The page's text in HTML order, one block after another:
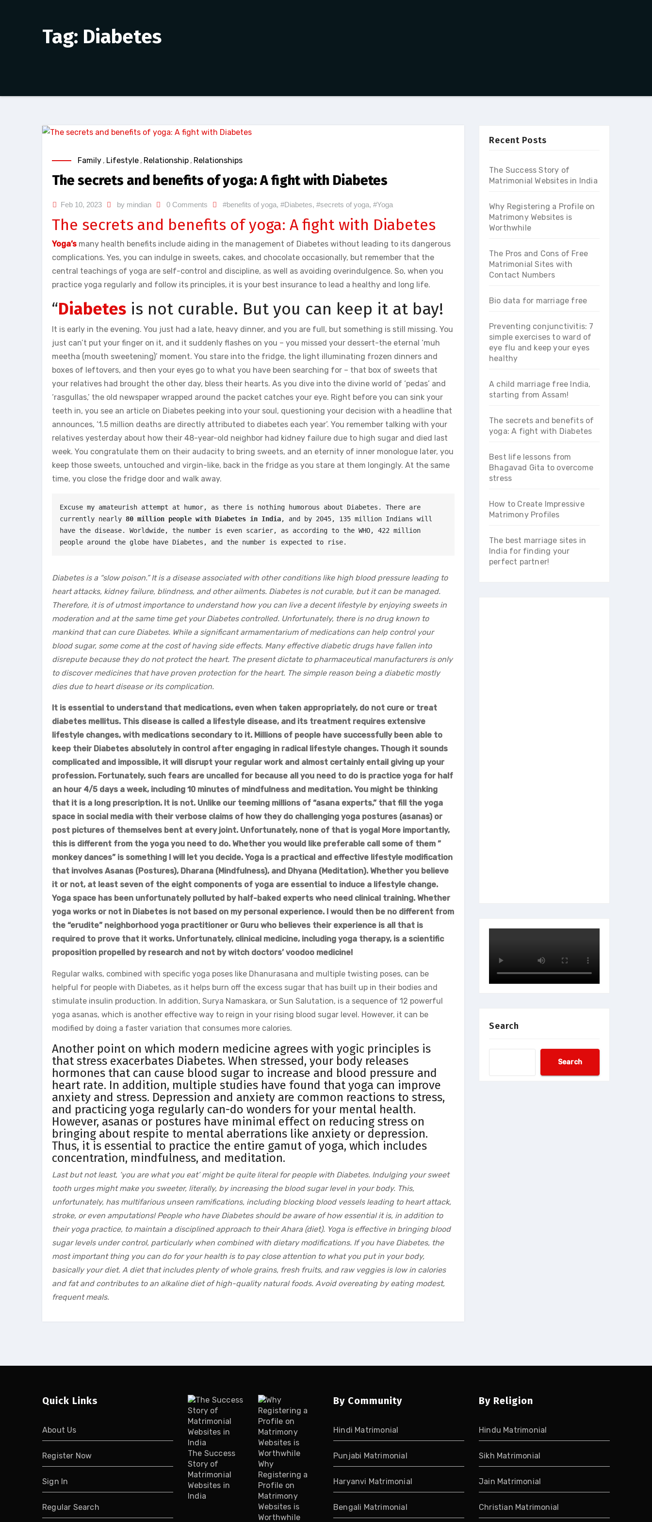
Tag: Diabetes
Family , Lifestyle , Relationship , Relationships
The secrets and benefits of yoga: A fight with Diabetes
Feb 10, 2023 by mindian 0 Comments #benefits of yoga, #Diabetes, #secrets of yoga, #Yoga
The secrets and benefits of yoga: A fight with Diabetes
Yoga’s many health benefits include aiding in the management of Diabetes without leading to its dangerous
complications. Yes, you can indulge in sweets, cakes, and chocolate occasionally, but remember that the
central teachings of yoga are self-control and discipline, as well as avoiding overindulgence. So, when you
practice yoga regularly and follow its principles, it is your best insurance to lead a healthy and long life.
“Diabetes is not curable. But you can keep it at bay!
It is early in the evening. You just had a late, heavy dinner, and you are full, but something is still missing. You
just can’t put your finger on it, and it suddenly flashes on you – you missed your dessert-the eternal ‘muh
meetha (mouth sweetening)’ moment. You stare into the fridge, the light illuminating frozen dinners and
boxes of leftovers, and then your eyes go to what you have been searching for – that box of sweets that
your relatives had brought the other day, bless their hearts. As you dive into the divine world of ‘pedas’ and
‘rasgullas,’ the old newspaper wrapped around the packet catches your eye. Right before you can sink your
teeth in, you see an article on Diabetes peeking into your soul, questioning your decision with a headline that
announces, ‘1.5 million deaths are directly attributed to diabetes each year’. You remember talking with your
relatives yesterday about how their 48-year-old neighbor had kidney failure due to high sugar and died last
week. You congratulate them on their audacity to bring sweets, and an eternity of inner monologue later, you
keep those sweets, untouched and virgin-like, back in the fridge as you stare at them longingly. At the same
time, you close the fridge door and walk away.
Excuse my amateurish attempt at humor, as there is nothing humorous about Diabetes. There are
currently nearly 80 million people with Diabetes in India, and by 2045, 135 million Indians will
have the disease. Worldwide, the number is even scarier, as according to the WHO, 422 million
people around the globe have Diabetes, and the number is expected to rise.
Diabetes is a “slow poison.” It is a disease associated with other conditions like high blood pressure leading to
heart attacks, kidney failure, blindness, and other ailments. Diabetes is not curable, but it can be managed.
Therefore, it is of utmost importance to understand how you can live a decent lifestyle by enjoying sweets in
moderation and at the same time get your Diabetes controlled. Unfortunately, there is no drug known to
mankind that can cure Diabetes. While a significant armamentarium of medications can help control your
blood sugar, some come at the cost of having side effects. Many effective diabetic drugs have fallen into
disrepute because they do not protect the heart. The present dictate to pharmaceutical manufacturers is only
to discover medicines that have proven protection for the heart. The simple reason being a diabetic mostly
dies due to heart disease or its complication.
It is essential to understand that medications, even when taken appropriately, do not cure or treat
diabetes mellitus. This disease is called a lifestyle disease, and its treatment requires extensive
lifestyle changes, with medications secondary to it. Millions of people have successfully been able to
keep their Diabetes absolutely in control after engaging in radical lifestyle changes. Though it sounds
complicated and impossible, it will disrupt your regular work and almost certainly entail giving up your
profession. Fortunately, such fears are uncalled for because all you need to do is practice yoga for half
an hour 4/5 days a week, including 10 minutes of mindfulness and meditation. You might be thinking
that it is a long prescription. It is not. Unlike our teeming millions of “asana experts,” that fill the yoga
space in social media with their verbose claims of how they do challenging yoga postures (asanas) or
post pictures of themselves bent at every joint. Unfortunately, none of that is yoga! More importantly,
this is different from the yoga you need to do. Whether you would like preferable call some of them ”
monkey dances” is something I will let you decide. Yoga is a practical and effective lifestyle modification
that involves Asanas (Postures), Dharana (Mindfulness), and Dhyana (Meditation). Whether you believe
it or not, at least seven of the eight components of yoga are essential to induce a lifestyle change.
Yoga space has been unfortunately polluted by half-baked experts who need clinical training. Whether
yoga works or not in Diabetes is not based on my personal experience. I would then be no different from
the “erudite” neighborhood yoga practitioner or Guru who believes their experience is all that is
required to prove that it works. Unfortunately, clinical medicine, including yoga therapy, is a scientific
proposition propelled by research and not by witch doctors’ voodoo medicine!
Regular walks, combined with specific yoga poses like Dhanurasana and multiple twisting poses, can be
helpful for people with Diabetes, as it helps burn off the excess sugar that has built up in their bodies and
stimulate insulin production. In addition, Surya Namaskara, or Sun Salutation, is a sequence of 12 powerful
yoga asanas, which is another effective way to reign in your rising blood sugar level. However, it can be
modified by doing a faster variation that consumes more calories.
Another point on which modern medicine agrees with yogic principles is
that stress exacerbates Diabetes. When stressed, your body releases
hormones that can cause blood sugar to increase and blood pressure and
heart rate. In addition, multiple studies have found that yoga can improve
anxiety and stress. Depression and anxiety are common reactions to stress,
and practicing yoga regularly can-do wonders for your mental health.
However, asanas or postures have minimal effect on reducing stress on
bringing about respite to mental aberrations like anxiety or depression.
Thus, it is essential to practice the entire gamut of yoga, which includes
concentration, mindfulness, and meditation.
Last but not least, ‘you are what you eat’ might be quite literal for people with Diabetes. Indulging your sweet
tooth urges might make you sweeter, literally, by increasing the blood sugar level in your body. This,
unfortunately, has multifarious unseen ramifications, including blocking blood vessels leading to heart attack,
stroke, or even amputations! People who have Diabetes should be aware of how essential it is, in addition to
their yoga practice, to maintain a disciplined approach to their Ahara (diet). Yoga is effective in bringing blood
sugar levels under control, particularly when combined with dietary modifications. If you have Diabetes, the
most important thing you can do for your health is to pay close attention to what you put in your body,
basically your diet. A diet that includes plenty of whole grains, fresh fruits, and raw veggies is low in calories
and fat and contributes to an alkaline diet of high-quality natural foods. Avoid overeating by eating modest,
frequent meals.
Recent Posts
The Success Story of
Matrimonial Websites in India
Why Registering a Profile on
Matrimony Websites is
Worthwhile
The Pros and Cons of Free
Matrimonial Sites with
Contact Numbers
Bio data for marriage free
Preventing conjunctivitis: 7
simple exercises to ward of
eye flu and keep your eyes
healthy
A child marriage free India,
starting from Assam!
The secrets and benefits of
yoga: A fight with Diabetes
Best life lessons from
Bhagavad Gita to overcome
stress
How to Create Impressive
Matrimony Profiles
The best marriage sites in
India for finding your
perfect partner!
Search
Search
Quick Links
About Us
Register Now
Sign In
Regular Search
The Success
Story of
Matrimonial
Websites in
India
Why
Registering a
Profile on
Matrimony
Websites is
Worthwhile
By Community
Hindi Matrimonial
Punjabi Matrimonial
Haryanvi Matrimonial
Bengali Matrimonial
By Religion
Hindu Matrimonial
Sikh Matrimonial
Jain Matrimonial
Christian Matrimonial